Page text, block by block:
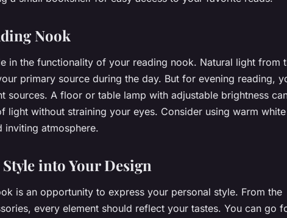
Nook
in the functionality of your reading nook. Natural light from
primary source during the day. But for evening reading,
sources. A floor or table lamp with adjustable brightness
light without straining your eyes. Consider using warm white
inviting atmosphere.
into Your Design
is an opportunity to express your personal style. From the
every element should reflect your tastes. You can go